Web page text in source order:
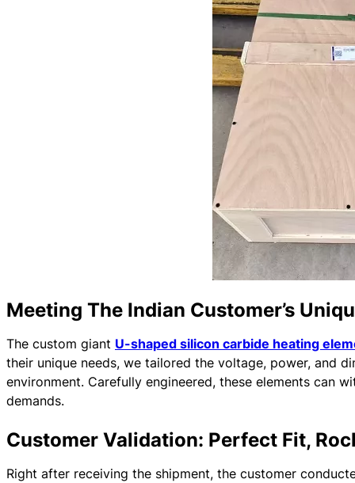
Meeting The Indian Customer’s
The custom giant U-shaped silicon carbide heating
their unique needs, we tailored the voltage, power, and
environment. Carefully engineered, these elements can
demands.
Customer Validation: Perfect Fit,
Right after receiving the shipment, the customer